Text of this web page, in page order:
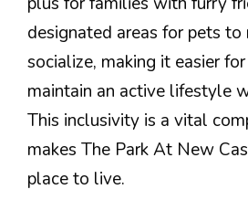
designated areas for pets to
socialize, making it easier
maintain an active lifestyle
This inclusivity is a vital
makes The Park At New
place to live.